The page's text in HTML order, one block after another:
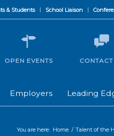
& Students School Liaison
Employers Leading
OPEN EVENTS CONTACT
You are here: Home / Talent of the